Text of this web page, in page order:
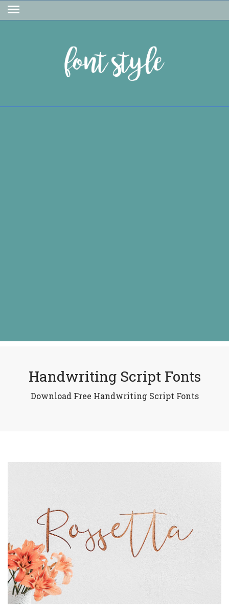
Handwriting Script Fonts
Download Free Handwriting Script Fonts